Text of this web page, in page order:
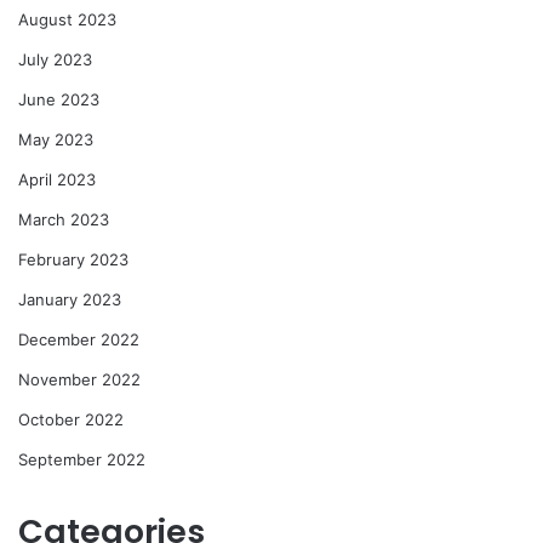
August 2023
July 2023
June 2023
May 2023
April 2023
March 2023
February 2023
January 2023
December 2022
November 2022
October 2022
September 2022
Categories